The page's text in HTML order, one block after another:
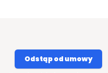
Odstąp od umowy